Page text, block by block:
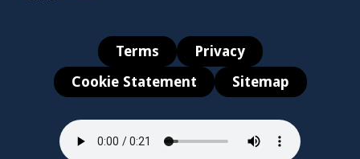
Terms
Privacy
Cookie Statement
Sitemap